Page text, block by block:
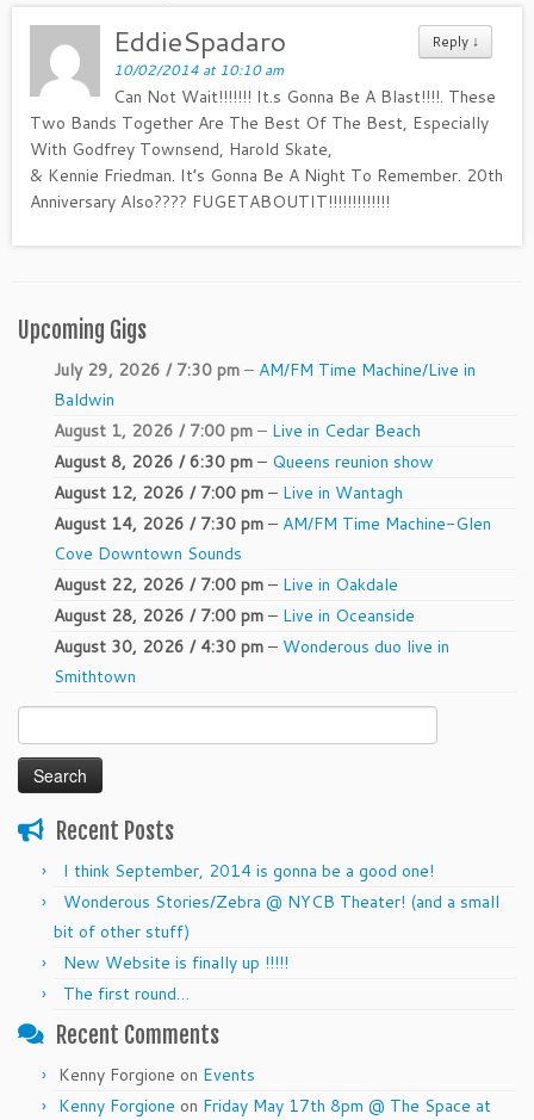
Reply ↓
EddieSpadaro
10/02/2014 at 10:10 am
Can Not Wait!!!!!!! It.s Gonna Be A Blast!!!!. These
Two Bands Together Are The Best Of The Best, Especially
With Godfrey Townsend, Harold Skate,
& Kennie Friedman. It’s Gonna Be A Night To Remember. 20th
Anniversary Also???? FUGETABOUTIT!!!!!!!!!!!!!
Upcoming Gigs
July 29, 2026 / 7:30 pm – AM/FM Time Machine/Live in
Baldwin
August 1, 2026 / 7:00 pm – Live in Cedar Beach
August 8, 2026 / 6:30 pm – Queens reunion show
August 12, 2026 / 7:00 pm – Live in Wantagh
August 14, 2026 / 7:30 pm – AM/FM Time Machine-Glen
Cove Downtown Sounds
August 22, 2026 / 7:00 pm – Live in Oakdale
August 28, 2026 / 7:00 pm – Live in Oceanside
August 30, 2026 / 4:30 pm – Wonderous duo live in
Smithtown
for:
Recent Posts
I think September, 2014 is gonna be a good one!
Wonderous Stories/Zebra @ NYCB Theater! (and a small
bit of other stuff)
New Website is finally up !!!!!
The first round…
Recent Comments
Kenny Forgione on Events
Kenny Forgione on Friday May 17th 8pm @ The Space at